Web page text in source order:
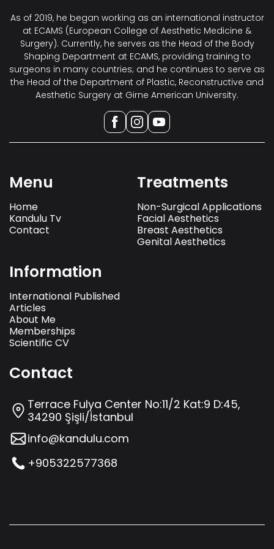
As of 2019, he began working as an international instructor
at ECAMS (European College of Aesthetic Medicine &
Surgery). Currently, he serves as the Head of the Body
Shaping Department at ECAMS, providing training to
surgeons in many countries; and he continues to serve as
the Head of the Department of Plastic, Reconstructive and
Aesthetic Surgery at Girne American University.
Menu
Home
Kandulu Tv
Contact
Treatments
Non-Surgical Applications
Facial Aesthetics
Breast Aesthetics
Genital Aesthetics
Information
International Published
Articles
About Me
Memberships
Scientific CV
Contact
Terrace Fulya Center No:11/2 Kat:9 D:45,
34290 Şişli/İstanbul
info@kandulu.com
+905322577368